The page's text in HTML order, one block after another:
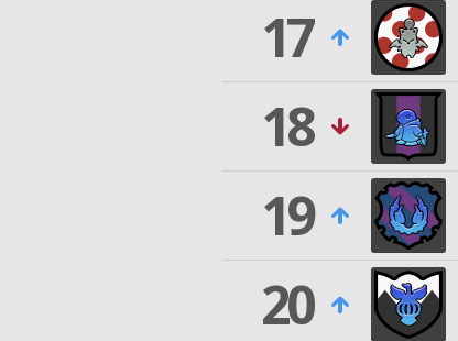
17
18
19
20